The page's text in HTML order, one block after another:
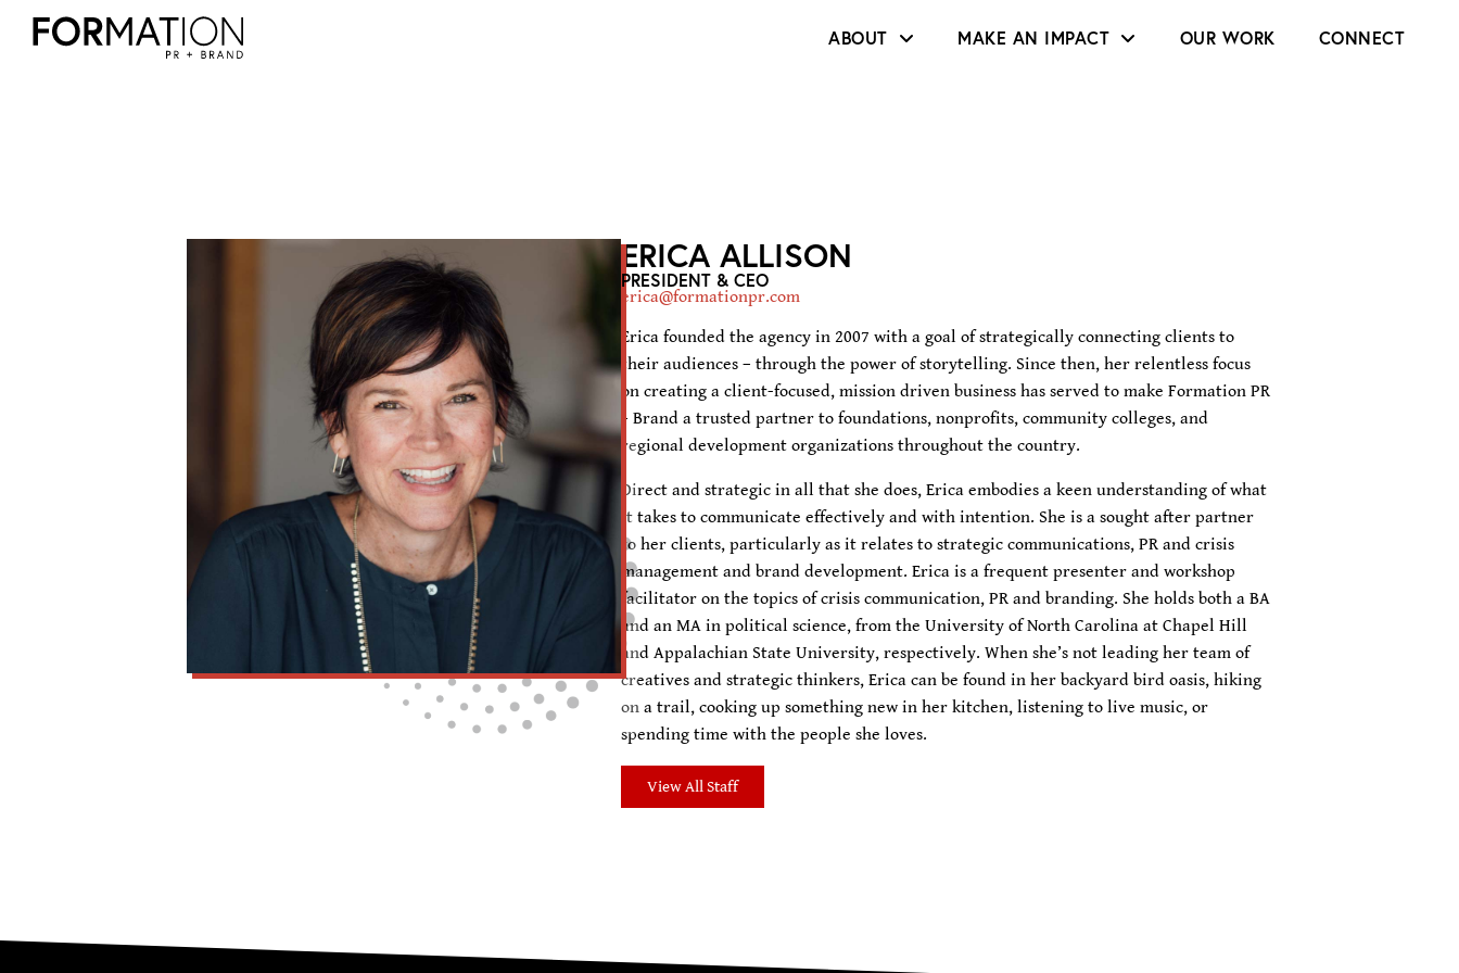
ABOUT MAKE AN IMPACT OUR WORK CONNECT
ERICA ALLISON
PRESIDENT & CEO
erica@formationpr.com
Erica founded the agency in 2007 with a goal of strategically connecting clients to
their audiences – through the power of storytelling. Since then, her relentless focus
on creating a client-focused, mission driven business has served to make Formation PR
+ Brand a trusted partner to foundations, nonprofits, community colleges, and
regional development organizations throughout the country.
Direct and strategic in all that she does, Erica embodies a keen understanding of what
it takes to communicate effectively and with intention. She is a sought after partner
to her clients, particularly as it relates to strategic communications, PR and crisis
management and brand development. Erica is a frequent presenter and workshop
facilitator on the topics of crisis communication, PR and branding. She holds both a BA
and an MA in political science, from the University of North Carolina at Chapel Hill
and Appalachian State University, respectively. When she’s not leading her team of
creatives and strategic thinkers, Erica can be found in her backyard bird oasis, hiking
on a trail, cooking up something new in her kitchen, listening to live music, or
spending time with the people she loves.
View All Staff